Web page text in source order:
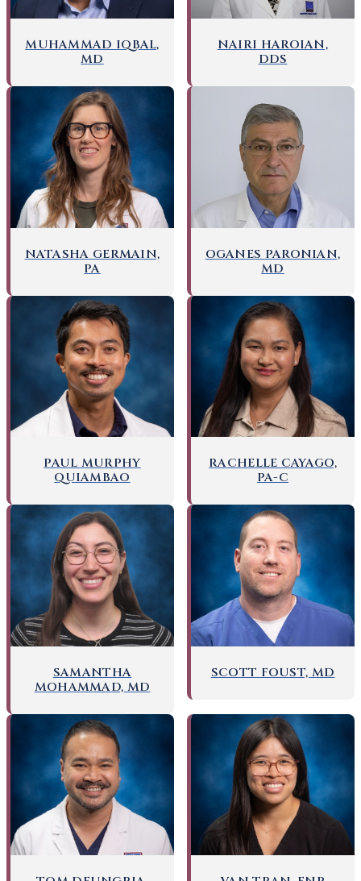
MUHAMMAD IQBAL,
MD
NAIRI HAROIAN,
DDS
NATASHA GERMAIN,
PA
OGANES PARONIAN,
MD
PAUL MURPHY
QUIAMBAO
RACHELLE CAYAGO,
PA-C
SAMANTHA
MOHAMMAD, MD
SCOTT FOUST, MD